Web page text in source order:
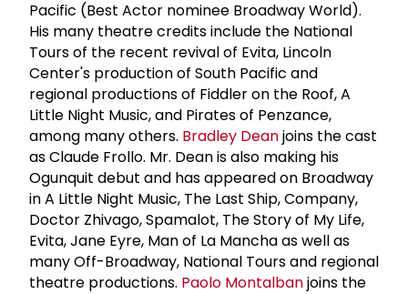
Pacific (Best Actor nominee Broadway World).
His many theatre credits include the National
Tours of the recent revival of Evita, Lincoln
Center's production of South Pacific and
regional productions of Fiddler on the Roof, A
Little Night Music, and Pirates of Penzance,
among many others. Bradley Deanjoins the cast
as Claude Frollo. Mr. Dean is also making his
Ogunquit debut and has appeared on Broadway
in A Little Night Music, The Last Ship, Company,
Doctor Zhivago, Spamalot, The Story of My Life,
Evita, Jane Eyre, Man of La Mancha as well as
many Off-Broadway, National Tours and regional
theatre productions. Paolo Montalbanjoins the